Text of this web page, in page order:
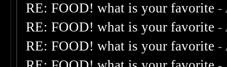
RE: FOOD! what is your favorite -
RE: FOOD! what is your favorite -
RE: FOOD! what is your favorite -